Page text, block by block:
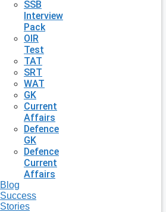
SSB
Interview
Pack
OIR
Test
TAT
SRT
WAT
GK
Current
Affairs
Defence
GK
Defence
Current
Affairs
Blog
Success
Stories